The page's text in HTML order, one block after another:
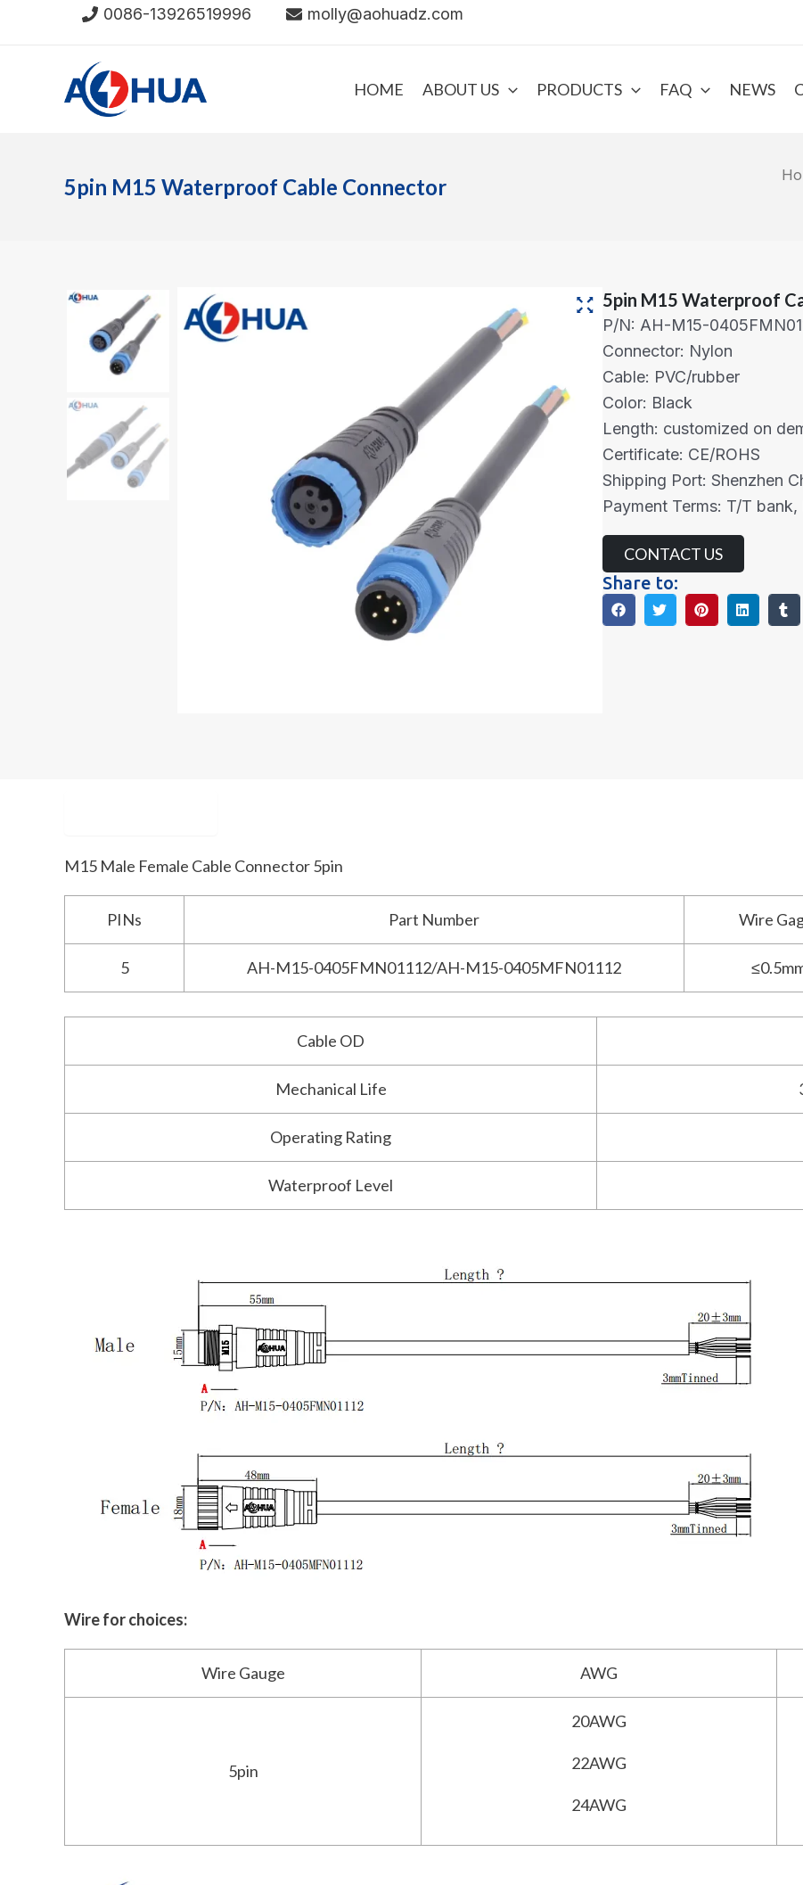
0086-13926519996 molly@aohuadz.com
HOME ABOUT US PRODUCTS FAQ NEWS
5pin M15 Waterproof Cable Connector
5pin M15 Waterproof
P/N: AH-M15-
Connector: Nylon
Cable: PVC/rubber
Color: Black
Length: customized on
Certificate: CE/ROHS
Shipping Port: Shenzhen
Payment Terms: T/T bank,
CONTACT US
Share to:
M15 Male Female Cable Connector 5pin
PINs Part Number Wire
5 AH-M15-0405FMN01112/AH-M15-0405MFN01112
Cable OD
Mechanical Life
Operating Rating
Waterproof Level
Wire for choices:
Wire Gauge AWG
5pin
20AWG
22AWG
24AWG